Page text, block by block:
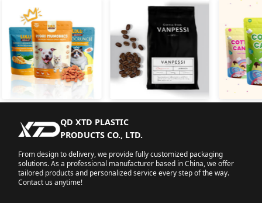
QD XTD PLASTIC
PRODUCTS CO., LTD.
From design to delivery, we provide fully customized packaging
solutions. As a professional manufacturer based in China, we offer
tailored products and personalized service every step of the way.
Contact us anytime!